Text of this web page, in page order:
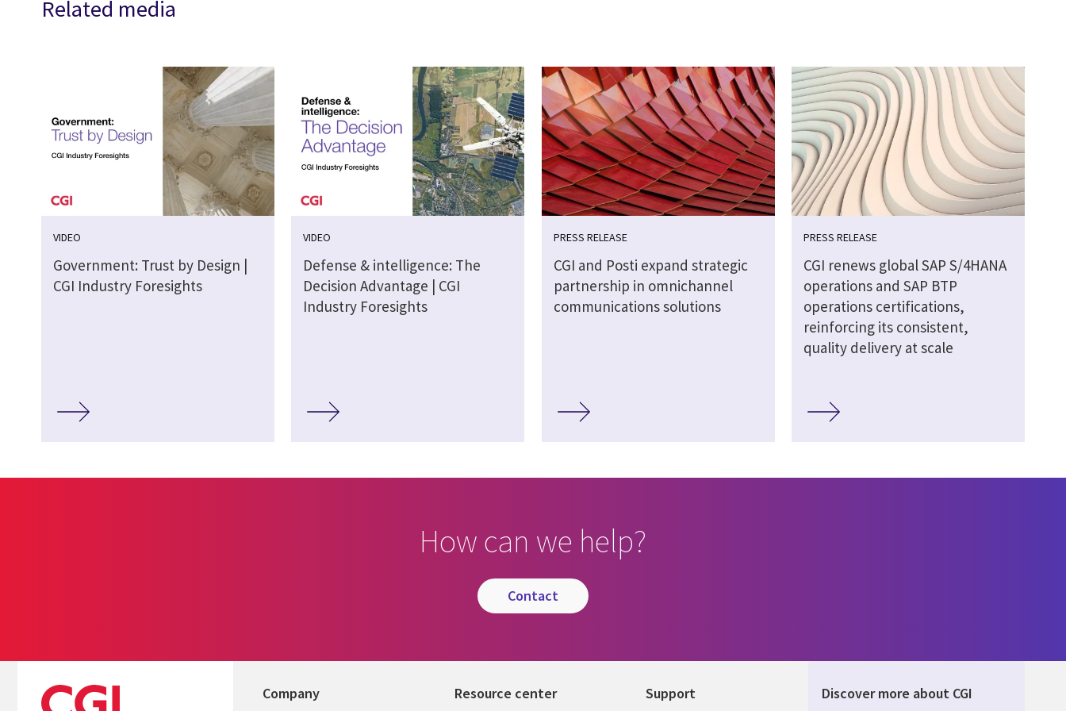
Related media
VIDEO
Government: Trust by Design |
CGI Industry Foresights
VIDEO
Defense & intelligence: The
Decision Advantage | CGI
Industry Foresights
PRESS RELEASE
CGI and Posti expand strategic
partnership in omnichannel
communications solutions
PRESS RELEASE
CGI renews global SAP S/4HANA
operations and SAP BTP
operations certifications,
reinforcing its consistent,
quality delivery at scale
How can we help?
contact
Company Resource center Support Discover more about CGI